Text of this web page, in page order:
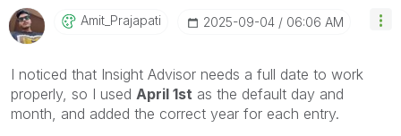
Amit_Prajapati ‎2025-09-04 06:06 AM
I noticed that Insight Advisor needs a full date to work
properly, so I used April 1st as the default day and
month, and added the correct year for each entry.